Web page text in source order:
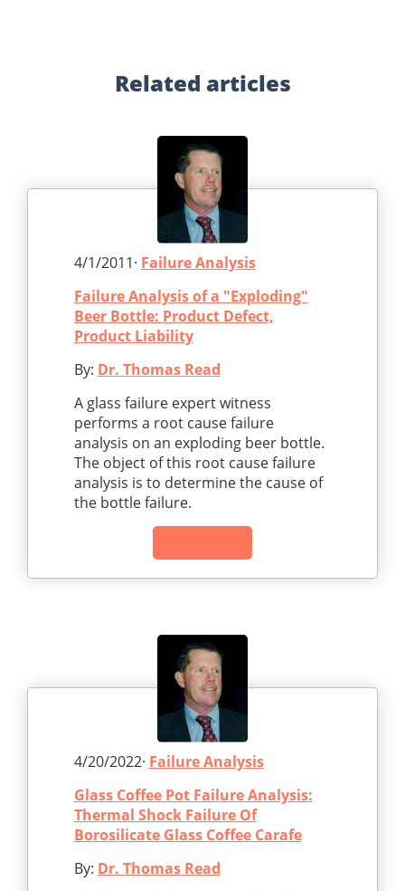
Related articles
4/1/2011· Failure Analysis
Failure Analysis of a "Exploding"
Beer Bottle: Product Defect,
Product Liability
By: Dr. Thomas Read
A glass failure expert witness
performs a root cause failure
analysis on an exploding beer bottle.
The object of this root cause failure
analysis is to determine the cause of
the bottle failure.
4/20/2022· Failure Analysis
Glass Coffee Pot Failure Analysis:
Thermal Shock Failure Of
Borosilicate Glass Coffee Carafe
By: Dr. Thomas Read